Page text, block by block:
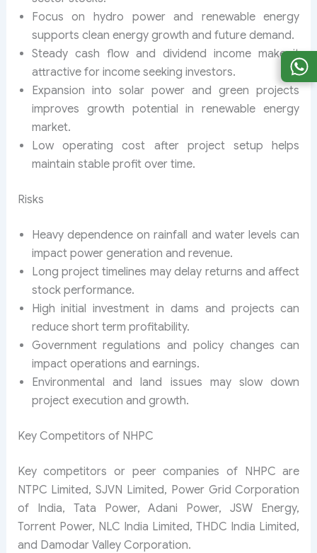
Focus on hydro power and renewable energy
supports clean energy growth and future demand.
Steady cash flow and dividend income make it
attractive for income seeking investors.
Expansion into solar power and green projects
improves growth potential in renewable energy
market.
Low operating cost after project setup helps
maintain stable profit over time.
Risks
Heavy dependence on rainfall and water levels can
impact power generation and revenue.
Long project timelines may delay returns and affect
stock performance.
High initial investment in dams and projects can
reduce short term profitability.
Government regulations and policy changes can
impact operations and earnings.
Environmental and land issues may slow down
project execution and growth.
Key Competitors of NHPC
Key competitors or peer companies of NHPC are
NTPC Limited, SJVN Limited, Power Grid Corporation
of India, Tata Power, Adani Power, JSW Energy,
Torrent Power, NLC India Limited, THDC India Limited,
and Damodar Valley Corporation.